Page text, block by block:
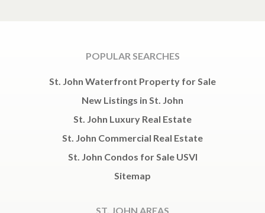
POPULAR SEARCHES
St. John Waterfront Property for Sale
New Listings in St. John
St. John Luxury Real Estate
St. John Commercial Real Estate
St. John Condos for Sale USVI
Sitemap
ST. JOHN AREAS